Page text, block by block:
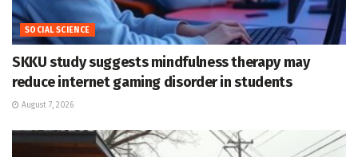
SOCIAL SCIENCE
SKKU study suggests mindfulness therapy may
reduce internet gaming disorder in students
August 7, 2026